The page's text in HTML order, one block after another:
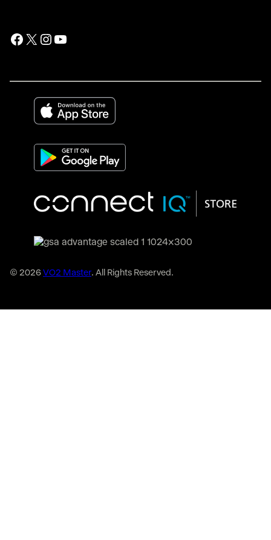
Facebook X Instagram YouTube
© 2026VO2 Master. All Rights Reserved.